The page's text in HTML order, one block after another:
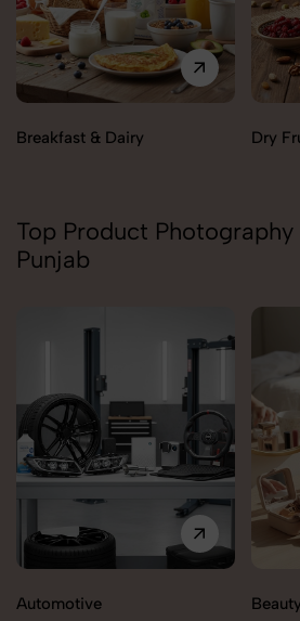
Breakfast & Dairy Dry
Top Product
Punjab
Automotive